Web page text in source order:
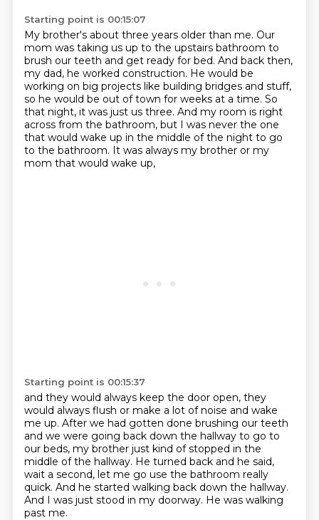
Starting point is 00:15:07
My brother's about three years older than me. Our
mom was taking us up to the upstairs bathroom to
brush our teeth and get ready for bed. And back then,
my dad, he worked construction. He would be
working on big projects like building bridges and stuff,
so he would be out of town for weeks at a time. So
that night, it was just us three. And my room is right
across from the bathroom, but I was never the one
that would wake up in the middle of the night to go
to the bathroom. It was always my brother or my
mom that would wake up,
Starting point is 00:15:37
and they would always keep the door open, they
would always flush or make a lot of noise and wake
me up. After we had gotten done brushing our teeth
and we were going back down the hallway to go to
our beds, my brother just kind of stopped in the
middle of the hallway. He turned back and he said,
wait a second, let me go use the bathroom really
quick. And he started walking back down the hallway.
And I was just stood in my doorway. He was walking
past me.